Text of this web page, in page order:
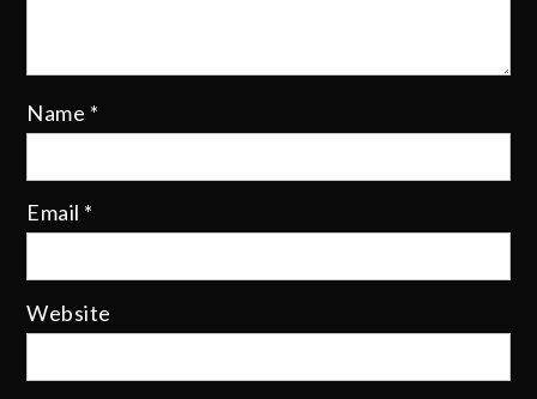
Name *
Email *
Website